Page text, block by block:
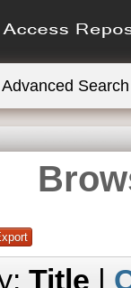
Advanced Search
Title |